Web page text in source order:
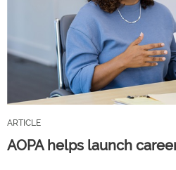
ARTICLE
AOPA helps launch